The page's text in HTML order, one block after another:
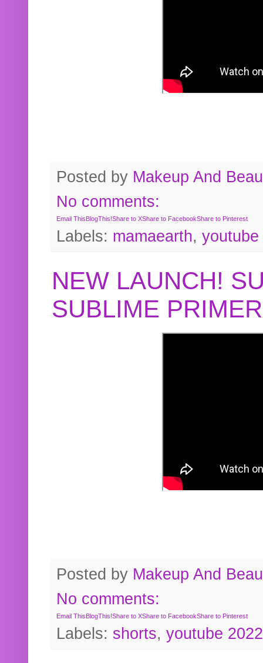
Posted by Makeup And
No comments:
Email ThisBlogThis!Share to XShare to FacebookShare to Pinterest
Labels: mamaearth, youtube
NEW LAUNCH!
SUBLIME
Posted by Makeup And
No comments:
Email ThisBlogThis!Share to XShare to FacebookShare to Pinterest
Labels: shorts, youtube 2022